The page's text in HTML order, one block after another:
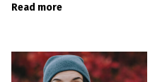
Read more